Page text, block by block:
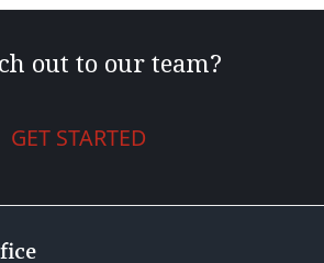
out to our team?
GET STARTED